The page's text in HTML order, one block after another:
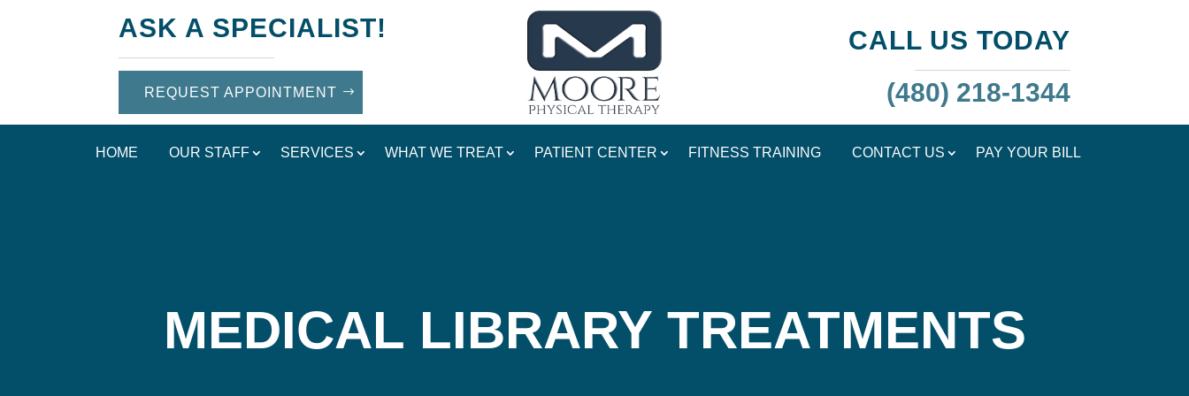
ASK A SPECIALIST!
REQUEST APPOINTMENT
CALL US TODAY
(480) 218-1344
HOME OUR STAFF SERVICES WHAT WE TREAT PATIENT CENTER FITNESS TRAINING CONTACT US PAY YOUR BILL
MEDICAL LIBRARY TREATMENTS